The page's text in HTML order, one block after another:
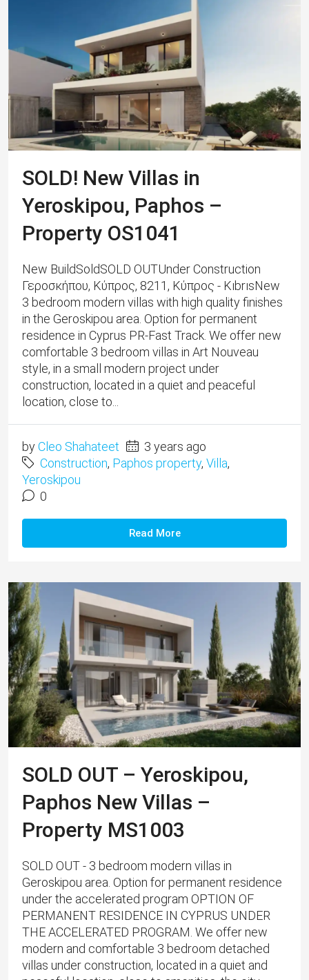
SOLD! New Villas in
Yeroskipou, Paphos –
Property OS1041
New BuildSoldSOLD OUTUnder Construction
Γεροσκήπου, Κύπρος, 8211, Κύπρος - KıbrısNew
3 bedroom modern villas with high quality finishes
in the Geroskipou area. Option for permanent
residence in Cyprus PR-Fast Track. We offer new
comfortable 3 bedroom villas in Art Nouveau
style, in a small modern project under
construction, located in a quiet and peaceful
location, close to...
byCleo Shahateet
3 years ago
Construction, Paphos property, Villa,
Yeroskipou
0
Read More
SOLD OUT – Yeroskipou,
Paphos New Villas –
Property MS1003
SOLD OUT - 3 bedroom modern villas in
Geroskipou area. Option for permanent residence
under the accelerated program OPTION OF
PERMANENT RESIDENCE IN CYPRUS UNDER
THE ACCELERATED PROGRAM. We offer new
modern and comfortable 3 bedroom detached
villas under construction, located in a quiet and